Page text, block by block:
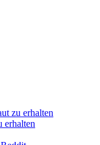
zu erhalten
erhalten